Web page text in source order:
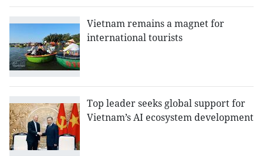
Vietnam remains a magnet for
international tourists
Top leader seeks global support for
Vietnam’s AI ecosystem development